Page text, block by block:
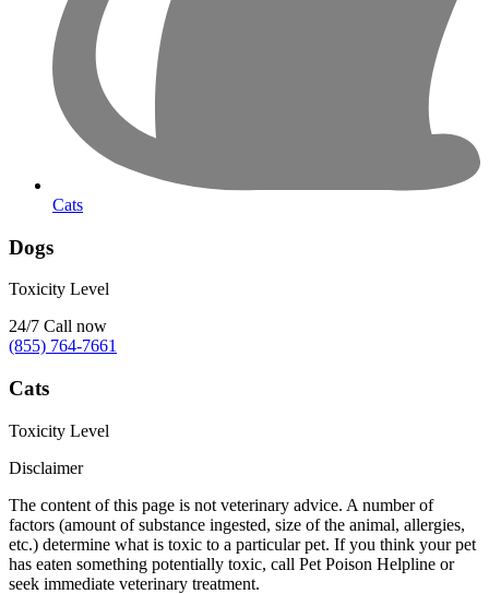
Cats
Dogs
Toxicity Level
24/7 Call now
(855) 764-7661
Cats
Toxicity Level
Disclaimer
The content of this page is not veterinary advice. A number of
factors (amount of substance ingested, size of the animal, allergies,
etc.) determine what is toxic to a particular pet. If you think your pet
has eaten something potentially toxic, call Pet Poison Helpline or
seek immediate veterinary treatment.